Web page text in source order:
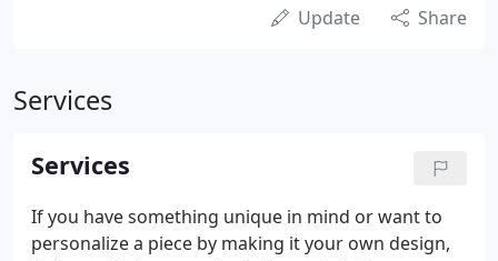
Update Share
Services
Services
If you have something unique in mind or want to
personalize a piece by making it your own design,